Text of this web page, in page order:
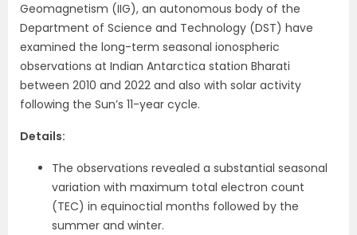
Geomagnetism (IIG), an autonomous body of the
Department of Science and Technology (DST) have
examined the long-term seasonal ionospheric
observations at Indian Antarctica station Bharati
between 2010 and 2022 and also with solar activity
following the Sun’s 11-year cycle.
Details:
The observations revealed a substantial seasonal
variation with maximum total electron count
(TEC) in equinoctial months followed by the
summer and winter.